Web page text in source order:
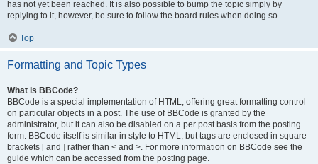
has not yet been reached. It is also possible to bump the topic simply by
replying to it, however, be sure to follow the board rules when doing so.
Top
Formatting and Topic Types
What is BBCode?
BBCode is a special implementation of HTML, offering great formatting control
on particular objects in a post. The use of BBCode is granted by the
administrator, but it can also be disabled on a per post basis from the posting
form. BBCode itself is similar in style to HTML, but tags are enclosed in square
brackets [ and ] rather than < and >. For more information on BBCode see the
guide which can be accessed from the posting page.